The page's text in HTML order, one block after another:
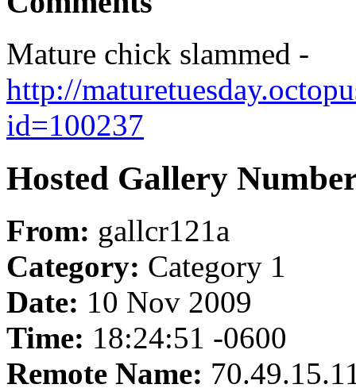
Mature chick slammed -
http://
id=100237
Hosted Gallery
From: gallcr121a
Category: Category 1
Date: 10 Nov 2009
Time: 18:24:51 -0600
Remote Name: